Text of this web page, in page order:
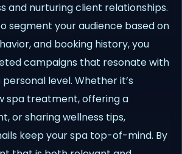
and nurturing client relationships.
segment your audience based on
and booking history, you
campaigns that resonate with
level. Whether it’s
spa treatment, offering a
or sharing wellness tips,
keep your spa top-of-mind. By